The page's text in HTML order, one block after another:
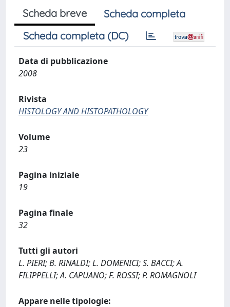
Scheda breve
Scheda completa
Scheda completa (DC)
Data di pubblicazione
2008
Rivista
HISTOLOGY AND HISTOPATHOLOGY
Volume
23
Pagina iniziale
19
Pagina finale
32
Tutti gli autori
L. PIERI; B. RINALDI; L. DOMENICI; S. BACCI; A.
FILIPPELLI; A. CAPUANO; F. ROSSI; P. ROMAGNOLI
Appare nelle tipologie: